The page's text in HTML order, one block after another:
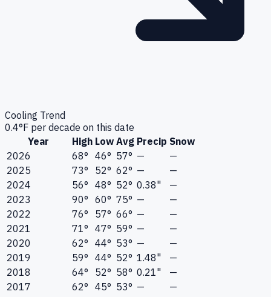
Cooling Trend
0.4°F per decade on this date
Year
High Low Avg Precip Snow
2026
68° 46° 57° —
—
2025
73° 52° 62° —
—
2024
56° 48° 52° 0.38"
—
2023
90° 60° 75° —
—
2022
76° 57° 66° —
—
2021
71° 47° 59° —
—
2020
62° 44° 53° —
—
2019
59° 44° 52° 1.48"
—
2018
64° 52° 58° 0.21"
—
2017
62° 45° 53° —
—